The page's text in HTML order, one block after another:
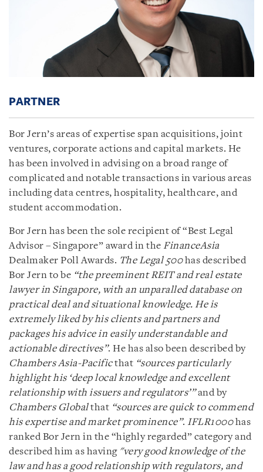
PARTNER
Bor Jern’s areas of expertise span acquisitions, joint
ventures, corporate actions and capital markets. He
has been involved in advising on a broad range of
complicated and notable transactions in various areas
including data centres, hospitality, healthcare, and
student accommodation.
Bor Jern has been the sole recipient of “Best Legal
Advisor – Singapore” award in the FinanceAsia
Dealmaker Poll Awards. The Legal 500has described
Bor Jern to be “the preeminent REIT and real estate
lawyer in Singapore, with an unparalled database on
practical deal and situational knowledge. He is
extremely liked by his clients and partners and
packages his advice in easily understandable and
actionable directives”. He has also been described by
Chambers Asia-Pacificthat “sources particularly
highlight his ‘deep local knowledge and excellent
relationship with issuers and regulators’”and by
Chambers Globalthat “sources are quick to commend
his expertise and market prominence”. IFLR1000has
ranked Bor Jern in the “highly regarded” category and
described him as having "very good knowledge of the
law and has a good relationship with regulators, and